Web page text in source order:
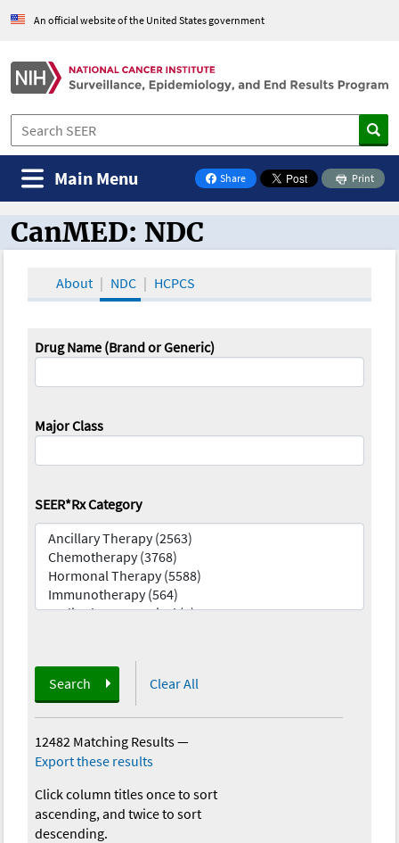
An official website of the United States government
Share
on Facebook
Print
Main Menu
CanMED and the Oncology Toolbox
CanMED: NDC
About NDC HCPCS
Drug Name (Brand or Generic)
Major Class
SEER*Rx Category
Search Clear All
12482 Matching Results—
Export these results
Click column titles once to sort
ascending, and twice to sort
descending.